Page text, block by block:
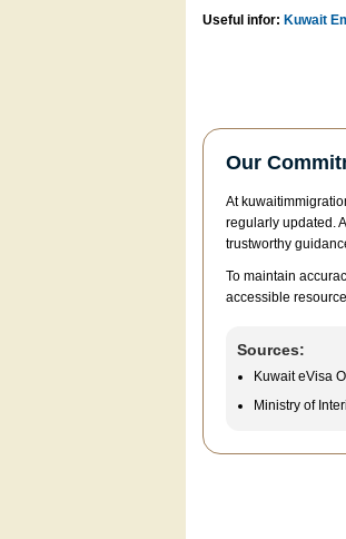
Useful infor: Kuwait
Our
At
regularly updated.
trustworthy
To maintain
accessible
Sources:
Kuwait eVisa
Ministry of